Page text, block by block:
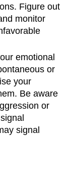
Figure out
monitor
emotional
or
your
Be aware
or
signal